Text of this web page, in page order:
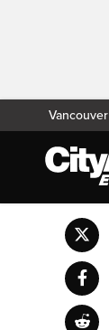
Vancouver